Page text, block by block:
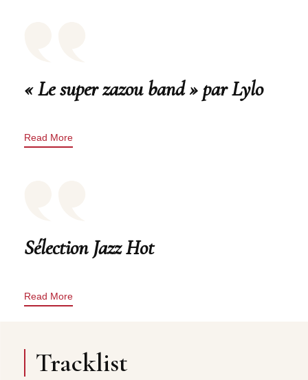
« Le super zazou band » par Lylo
Read More
Sélection Jazz Hot
Read More
Tracklist